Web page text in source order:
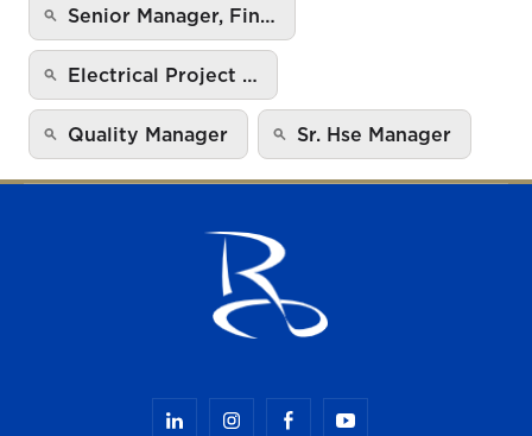
Senior Manager, Fin…
Electrical Project …
Quality Manager Sr. Hse Manager